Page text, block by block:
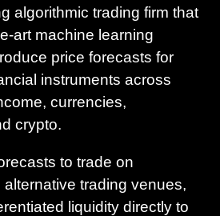
algorithmic trading firm that
art machine learning
price forecasts for
instruments across
currencies,
crypto.
to trade on
trading venues,
liquidity directly to